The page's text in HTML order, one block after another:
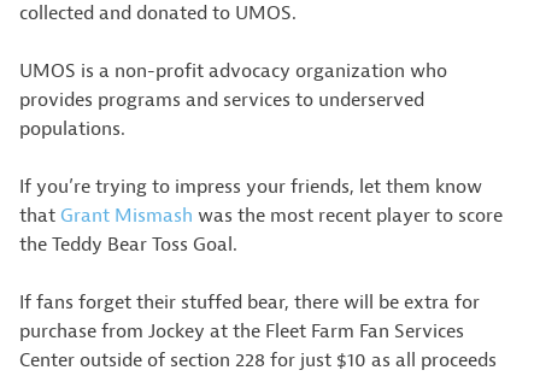
collected and donated to UMOS.
UMOS is a non-profit advocacy organization who
provides programs and services to underserved
populations.
If you’re trying to impress your friends, let them know
that Grant Mismash was the most recent player to score
the Teddy Bear Toss Goal.
If fans forget their stuffed bear, there will be extra for
purchase from Jockey at the Fleet Farm Fan Services
Center outside of section 228 for just $10 as all proceeds